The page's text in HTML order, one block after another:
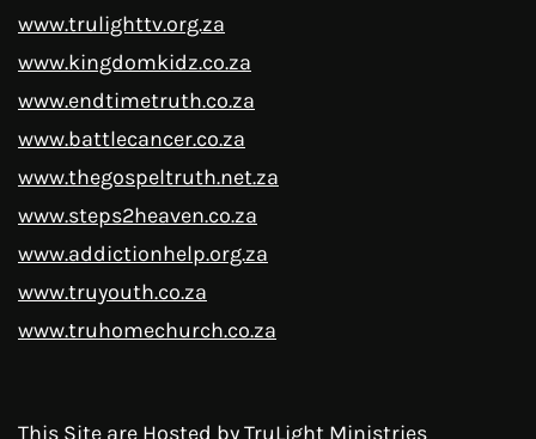
www.trulighttv.org.za
www.kingdomkidz.co.za
www.endtimetruth.co.za
www.battlecancer.co.za
www.thegospeltruth.net.za
www.steps2heaven.co.za
www.addictionhelp.org.za
www.truyouth.co.za
www.truhomechurch.co.za
This Site are Hosted byTruLight Ministries